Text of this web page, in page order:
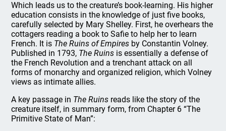
Which leads us to the creature’s book-learning. His higher
education consists in the knowledge of just five books,
carefully selected by Mary Shelley. First, he overhears the
cottagers reading a book to Safie to help her to learn
French. It is The Ruins of Empires by Constantin Volney.
Published in 1793, The Ruins is essentially a defense of
the French Revolution and a trenchant attack on all
forms of monarchy and organized religion, which Volney
views as intimate allies.
A key passage in The Ruins reads like the story of the
creature itself, in summary form, from Chapter 6 “The
Primitive State of Man”: